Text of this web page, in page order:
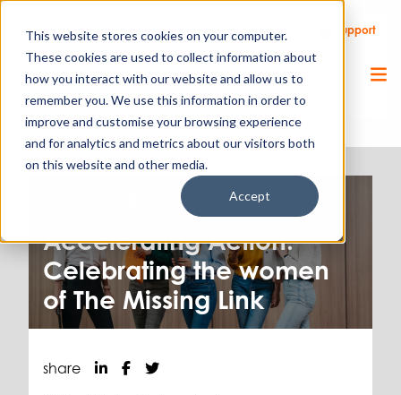
This website stores cookies on your computer.
These cookies are used to collect information about
how you interact with our website and allow us to
remember you. We use this information in order to
improve and customise your browsing experience
and for analytics and metrics about our visitors both
on this website and other media.
Accept
Client Portal Remote Support Call Us Support
Accelerating Action:
Celebrating the women
of The Missing Link
share